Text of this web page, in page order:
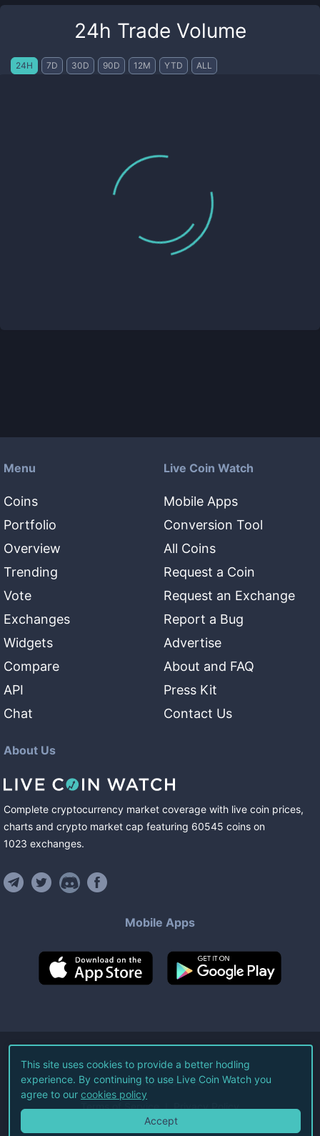
24h Trade Volume
24H 7D 30D 90D 12M YTD ALL
Menu
Coins
Portfolio
Overview
Trending
Vote
Exchanges
Widgets
Compare
API
Chat
Live Coin Watch
Mobile Apps
Conversion Tool
All Coins
Request a Coin
Request an Exchange
Report a Bug
Advertise
About and FAQ
Press Kit
Contact Us
About Us
Complete cryptocurrency market coverage with live coin prices,
charts and crypto market cap featuring 60545 coins on
1023 exchanges.
Mobile Apps
©2026Live Coin Watch LLC.
All Rights Reserved.
Terms of Service Privacy Policy
This site uses cookies to provide a better hodling
experience. By continuing to use Live Coin Watch you
agree to our cookies policy
Accept